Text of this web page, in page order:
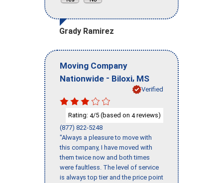
Grady Ramirez
Moving Company
Nationwide - Biloxi, MS
Verified
Rating: 4/5 (based on 4reviews)
(877) 822-5248
"Always a pleasure to move with
this company, I have moved with
them twice now and both times
were faultless. The level of service
is always top tier and the price point